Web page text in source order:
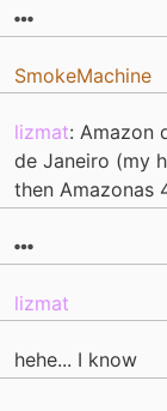
SmokeMachine
lizmat: Amazon
de Janeiro (my
then Amazonas
lizmat
hehe... I know